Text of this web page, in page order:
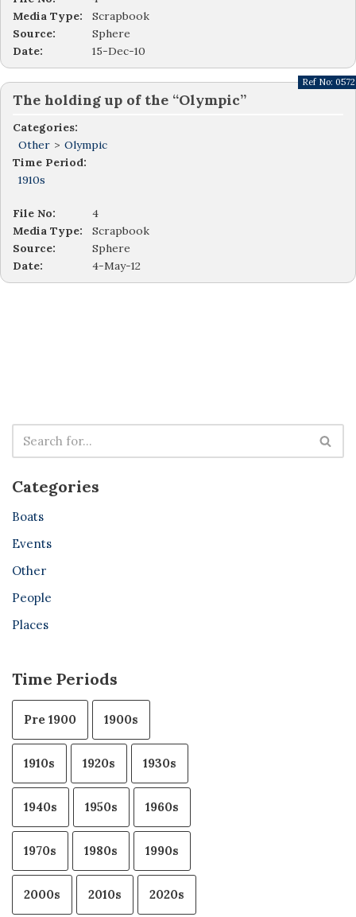
Media Type:
Scrapbook
Source:
Sphere
Date:
15-Dec-10
The holding up of the “Olympic”
Categories:
Other > Olympic
Time Period:
1910s
Ref No: 0572
File No:
4
Media Type:
Scrapbook
Source:
Sphere
Date:
4-May-12
Categories
Boats
Events
Other
People
Places
Time Periods
Pre 1900 1900s
1910s 1920s 1930s
1940s 1950s 1960s
1970s 1980s 1990s
2000s 2010s 2020s